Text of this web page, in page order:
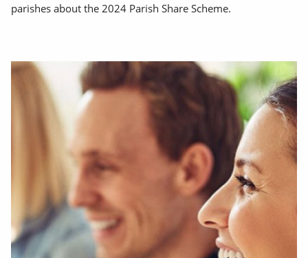
parishes about the 2024 Parish Share Scheme.